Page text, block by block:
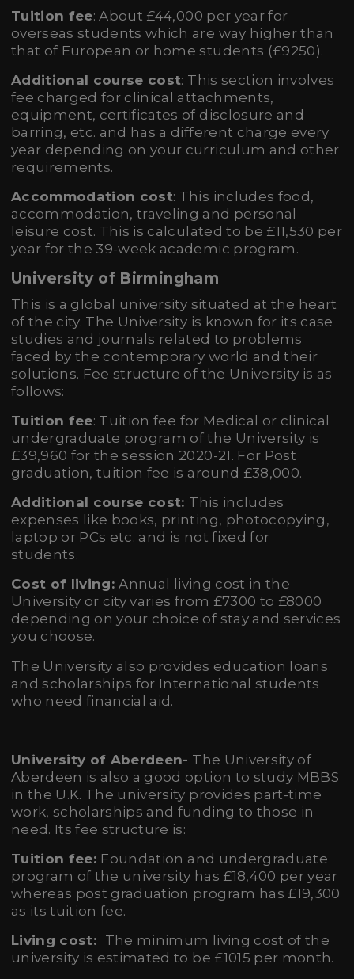
Tuition fee: About £44,000 per year for
overseas students which are way higher than
that of European or home students (£9250).
Additional course cost: This section involves
fee charged for clinical attachments,
equipment, certificates of disclosure and
barring, etc. and has a different charge every
year depending on your curriculum and other
requirements.
Accommodation cost: This includes food,
accommodation, traveling and personal
leisure cost. This is calculated to be £11,530 per
year for the 39-week academic program.
University of Birmingham
This is a global university situated at the heart
of the city. The University is known for its case
studies and journals related to problems
faced by the contemporary world and their
solutions. Fee structure of the University is as
follows:
Tuition fee: Tuition fee for Medical or clinical
undergraduate program of the University is
£39,960 for the session 2020-21. For Post
graduation, tuition fee is around £38,000.
Additional course cost: This includes
expenses like books, printing, photocopying,
laptop or PCs etc. and is not fixed for
students.
Cost of living:Annual living cost in the
University or city varies from £7300 to £8000
depending on your choice of stay and services
you choose.
The University also provides education loans
and scholarships for International students
who need financial aid.
University of Aberdeen- The University of
Aberdeen is also a good option to study MBBS
in the U.K. The university provides part-time
work, scholarships and funding to those in
need. Its fee structure is:
Tuition fee: Foundation and undergraduate
program of the university has £18,400 per year
whereas post graduation program has £19,300
as its tuition fee.
Living cost: The minimum living cost of the
university is estimated to be £1015 per month.